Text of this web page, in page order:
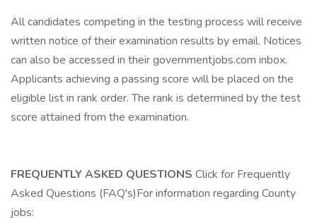
All candidates competing in the testing process will receive
written notice of their examination results by email. Notices
can also be accessed in their governmentjobs.com inbox.
Applicants achieving a passing score will be placed on the
eligible list in rank order. The rank is determined by the test
score attained from the examination.
FREQUENTLY ASKED QUESTIONS Click for Frequently
Asked Questions (FAQ's)For information regarding County
jobs: